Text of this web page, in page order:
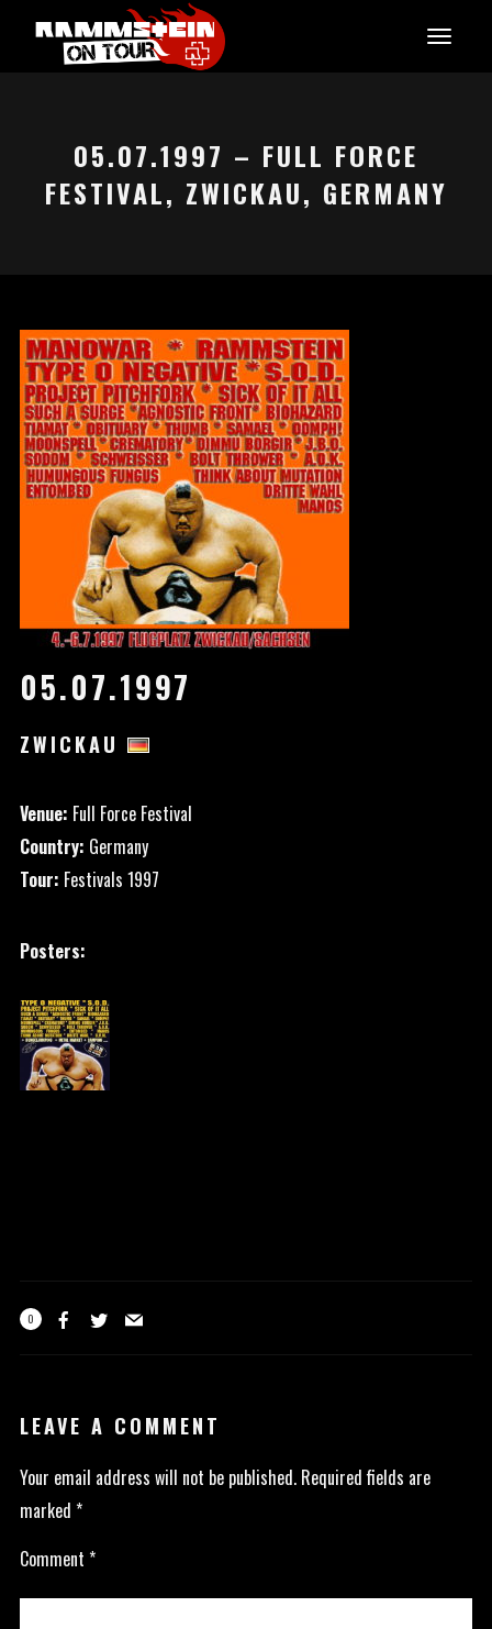
05.07.1997 – FULL FORCE
FESTIVAL, ZWICKAU, GERMANY
05.07.1997
ZWICKAU
Venue: Full Force Festival
Country: Germany
Tour: Festivals 1997
Posters:
0
LEAVE A COMMENT
Your email address will not be published. Required fields are
marked *
Comment *